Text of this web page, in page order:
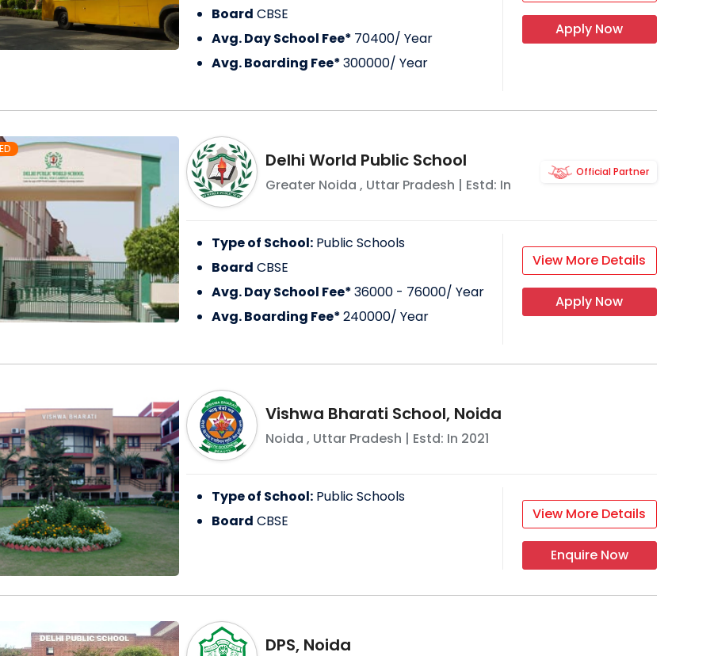
Board CBSE
Avg. Day School Fee* 70400/ Year
Avg. Boarding Fee*300000/ Year
Apply Now
Delhi World Public School
Greater Noida , Uttar Pradesh | Estd: In
Official Partner
Type of School: Public Schools
Board CBSE
Avg. Day School Fee*36000 - 76000/ Year
Avg. Boarding Fee*240000/ Year
View More Details
Apply Now
Vishwa Bharati School, Noida
Noida , Uttar Pradesh | Estd: In 2021
Type of School: Public Schools
Board CBSE View More Details
Enquire Now
DPS, Noida